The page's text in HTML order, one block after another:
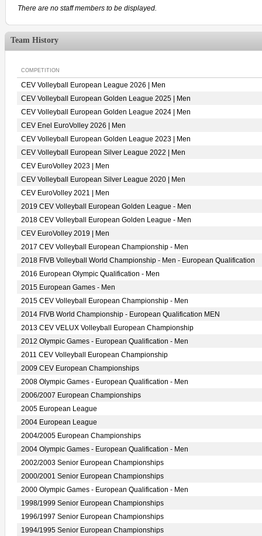
There are no staff members to be displayed.
Team History
COMPETITION
CEV Volleyball European League 2026 | Men
CEV Volleyball European Golden League 2025 | Men
CEV Volleyball European Golden League 2024 | Men
CEV Enel EuroVolley 2026 | Men
CEV Volleyball European Golden League 2023 | Men
CEV Volleyball European Silver League 2022 | Men
CEV EuroVolley 2023 | Men
CEV Volleyball European Silver League 2020 | Men
CEV EuroVolley 2021 | Men
2019 CEV Volleyball European Golden League - Men
2018 CEV Volleyball European Golden League - Men
CEV EuroVolley 2019 | Men
2017 CEV Volleyball European Championship - Men
2018 FIVB Volleyball World Championship - Men - European Qualification
2016 European Olympic Qualification - Men
2015 European Games - Men
2015 CEV Volleyball European Championship - Men
2014 FIVB World Championship - European Qualification MEN
2013 CEV VELUX Volleyball European Championship
2012 Olympic Games - European Qualification - Men
2011 CEV Volleyball European Championship
2009 CEV European Championships
2008 Olympic Games - European Qualification - Men
2006/2007 European Championships
2005 European League
2004 European League
2004/2005 European Championships
2004 Olympic Games - European Qualification - Men
2002/2003 Senior European Championships
2000/2001 Senior European Championships
2000 Olympic Games - European Qualification - Men
1998/1999 Senior European Championships
1996/1997 Senior European Championships
1994/1995 Senior European Championships